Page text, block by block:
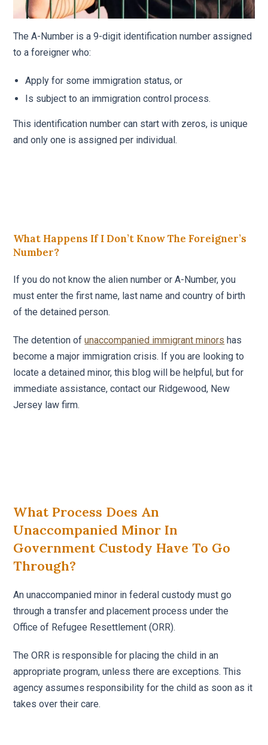
The A-Number is a 9-digit identification number assigned
to a foreigner who:
Apply for some immigration status, or
Is subject to an immigration control process.
This identification number can start with zeros, is unique
and only one is assigned per individual.
What Happens If I Don’t Know The Foreigner’s
Number?
If you do not know the alien number or A-Number, you
must enter the first name, last name and country of birth
of the detained person.
The detention ofunaccompanied immigrant minors has
become a major immigration crisis. If you are looking to
locate a detained minor, this blog will be helpful, but for
immediate assistance, contact our Ridgewood, New
Jersey law firm.
What Process Does An
Unaccompanied Minor In
Government Custody Have To Go
Through?
An unaccompanied minor in federal custody must go
through a transfer and placement process under the
Office of Refugee Resettlement (ORR).
The ORR is responsible for placing the child in an
appropriate program, unless there are exceptions. This
agency assumes responsibility for the child as soon as it
takes over their care.